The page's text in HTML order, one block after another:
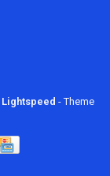
Lightspeed - Theme